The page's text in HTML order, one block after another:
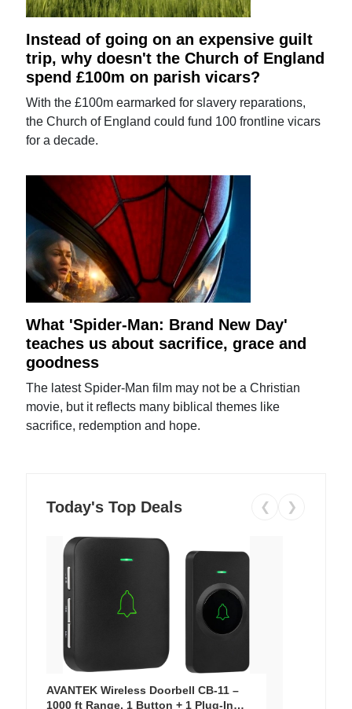
Instead of going on an expensive guilt
trip, why doesn't the Church of England
spend £100m on parish vicars?
With the £100m earmarked for slavery reparations,
the Church of England could fund 100 frontline vicars
for a decade.
What 'Spider-Man: Brand New Day'
teaches us about sacrifice, grace and
goodness
The latest Spider-Man film may not be a Christian
movie, but it reflects many biblical themes like
sacrifice, redemption and hope.
Today's Top Deals ❮ ❯
AVANTEK Wireless Doorbell CB-11 –
1000 ft Range, 1 Button + 1 Plug-In